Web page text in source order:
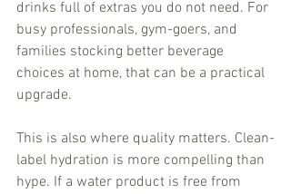
drinks full of extras you do not need. For
busy professionals, gym-goers, and
families stocking better beverage
choices at home, that can be a practical
upgrade.
This is also where quality matters. Clean-
label hydration is more compelling than
hype. If a water product is free from